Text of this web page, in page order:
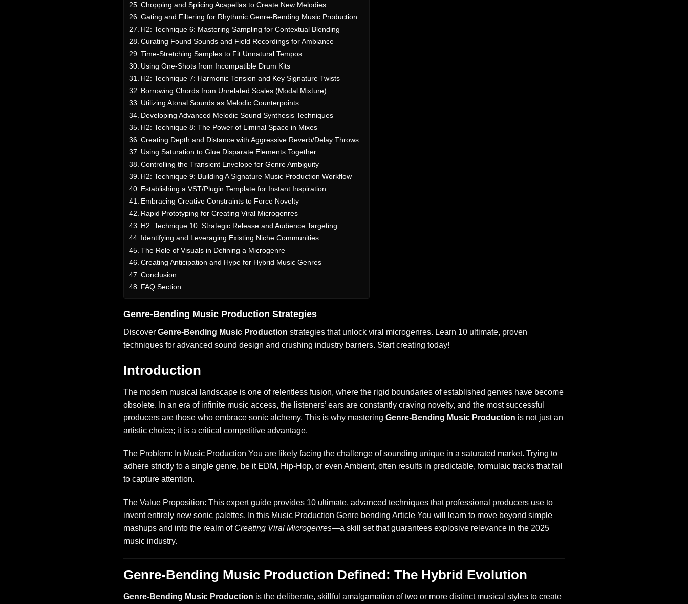
Chopping and Splicing Acapellas to Create New Melodies
Gating and Filtering for Rhythmic Genre-Bending Music Production
H2: Technique 6: Mastering Sampling for Contextual Blending
Curating Found Sounds and Field Recordings for Ambiance
Time-Stretching Samples to Fit Unnatural Tempos
Using One-Shots from Incompatible Drum Kits
H2: Technique 7: Harmonic Tension and Key Signature Twists
Borrowing Chords from Unrelated Scales (Modal Mixture)
Utilizing Atonal Sounds as Melodic Counterpoints
Developing Advanced Melodic Sound Synthesis Techniques
H2: Technique 8: The Power of Liminal Space in Mixes
Creating Depth and Distance with Aggressive Reverb/Delay Throws
Using Saturation to Glue Disparate Elements Together
Controlling the Transient Envelope for Genre Ambiguity
H2: Technique 9: Building A Signature Music Production Workflow
Establishing a VST/Plugin Template for Instant Inspiration
Embracing Creative Constraints to Force Novelty
Rapid Prototyping for Creating Viral Microgenres
H2: Technique 10: Strategic Release and Audience Targeting
Identifying and Leveraging Existing Niche Communities
The Role of Visuals in Defining a Microgenre
Creating Anticipation and Hype for Hybrid Music Genres
Conclusion
FAQ Section
Genre-Bending Music Production Strategies
DiscoverGenre-Bending Music Production strategies that unlock viral microgenres. Learn 10 ultimate, proven
techniques for advanced sound design and crushing industry barriers. Start creating today!
Introduction
The modern musical landscape is one of relentless fusion, where the rigid boundaries of established genres have become
obsolete. In an era of infinite music access, the listeners’ ears are constantly craving novelty, and the most successful
producers are those who embrace sonic alchemy. This is why masteringGenre-Bending Music Production is not just an
artistic choice; it is a critical competitive advantage.
The Problem: In Music Production You are likely facing the challenge of sounding unique in a saturated market. Trying to
adhere strictly to a single genre, be it EDM, Hip-Hop, or even Ambient, often results in predictable, formulaic tracks that fail
to capture attention.
The Value Proposition: This expert guide provides 10 ultimate, advanced techniques that professional producers use to
invent entirely new sonic palettes. In this Music Production Genre bending Article You will learn to move beyond simple
mashups and into the realm of Creating Viral Microgenres—a skill set that guarantees explosive relevance in the 2025
music industry.
Genre-Bending Music Production Defined: The Hybrid Evolution
Genre-Bending Music Production is the deliberate, skillful amalgamation of two or more distinct musical styles to create